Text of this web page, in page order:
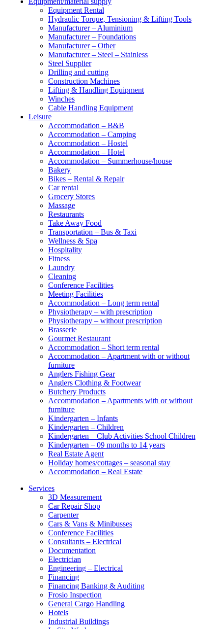
Equipment Rental
Hydraulic Torque, Tensioning & Lifting Tools
Manufacturer – Aluminium
Manufacturer – Foundations
Manufacturer – Other
Manufacturer – Steel – Stainless
Steel Supplier
Drilling and cutting
Construction Machines
Lifting & Handling Equipment
Winches
Cable Handling Equipment
Leisure
Accommodation – B&B
Accommodation – Camping
Accommodation – Hostel
Accommodation – Hotel
Accommodation – Summerhouse/house
Bakery
Bikes – Rental & Repair
Car rental
Grocery Stores
Massage
Restaurants
Take Away Food
Transportation – Bus & Taxi
Wellness & Spa
Hospitality
Fitness
Laundry
Cleaning
Conference Facilities
Meeting Facilities
Accommodation – Long term rental
Physiotherapy – with prescription
Physiotherapy – without prescription
Brasserie
Gourmet Restaurant
Accommodation – Short term rental
Accommodation – Apartment with or without
furniture
Anglers Fishing Gear
Anglers Clothing & Footwear
Butchery Products
Accommodation – Apartments with or without
furniture
Kindergarten – Infants
Kindergarten – Children
Kindergarten – Club Activities School Children
Kindergarten – 09 months to 14 years
Real Estate Agent
Holiday homes/cottages – seasonal stay
Accommodation – Real Estate
Services
3D Measurement
Car Repair Shop
Carpenter
Cars & Vans & Minibusses
Conference Facilities
Consultants – Electrical
Documentation
Electrician
Engineering – Electrical
Financing
Financing Banking & Auditing
Frosio Inspection
General Cargo Handling
Hotels
Industrial Buildings